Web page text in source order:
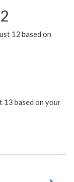
12 based on
13 based on your